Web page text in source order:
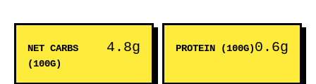
NET CARBS
(100G)
4.8g PROTEIN (100G)0.6g